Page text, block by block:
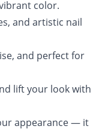
color.
and artistic nail
and perfect for
lift your look with
appearance — it